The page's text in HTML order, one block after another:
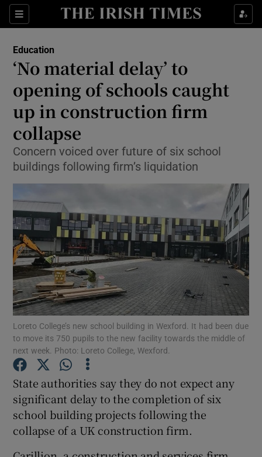
Sections
Show Culture sub sections
Show Technology sub sections
Show Science sub sections
Show Motors sub sections
Show Podcasts sub sections
Show Gaeilge sub sections
Show History sub sections
Education
‘No material delay’ to
opening of schools caught
up in construction firm
collapse
Concern voiced over future of six school
buildings following firm’s liquidation
Loreto College’s new school building in Wexford. It had been due
to move its 750 pupils to the new facility towards the middle of
next week. Photo: Loreto College, Wexford.
State authorities say they do not expect any
significant delay to the completion of six
school building projects following the
collapse of a UK construction firm.